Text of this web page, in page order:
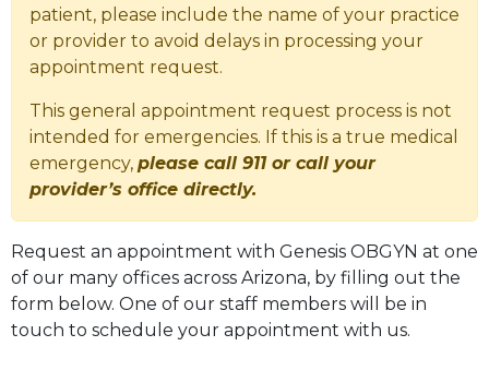
patient, please include the name of your practice
or provider to avoid delays in processing your
appointment request.
This general appointment request process is not
intended for emergencies. If this is a true medical
emergency, please call 911 or call your
provider’s office directly.
Request an appointment with Genesis OBGYN at one
of our many offices across Arizona, by filling out the
form below. One of our staff members will be in
touch to schedule your appointment with us.